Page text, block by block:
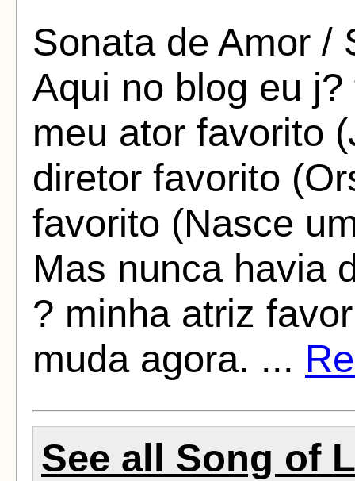
Sonata de Amor /
Aqui no blog eu
meu ator favorito
diretor favorito
favorito (Nasce
Mas nunca havia
? minha atriz
muda agora. ...
See all Song of